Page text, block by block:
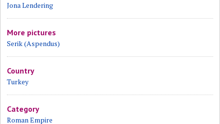
Jona Lendering
More pictures
Serik (Aspendus)
Country
Turkey
Category
Roman Empire